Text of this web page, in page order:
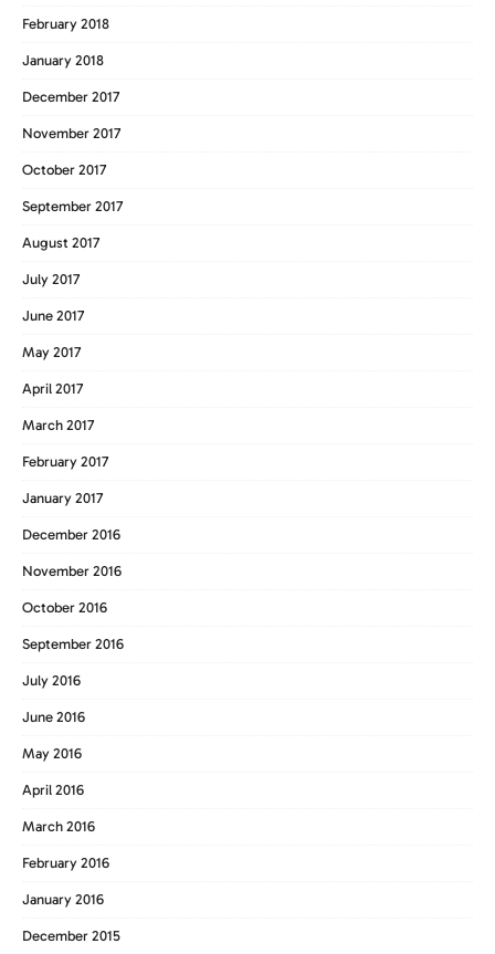
February 2018
January 2018
December 2017
November 2017
October 2017
September 2017
August 2017
July 2017
June 2017
May 2017
April 2017
March 2017
February 2017
January 2017
December 2016
November 2016
October 2016
September 2016
July 2016
June 2016
May 2016
April 2016
March 2016
February 2016
January 2016
December 2015